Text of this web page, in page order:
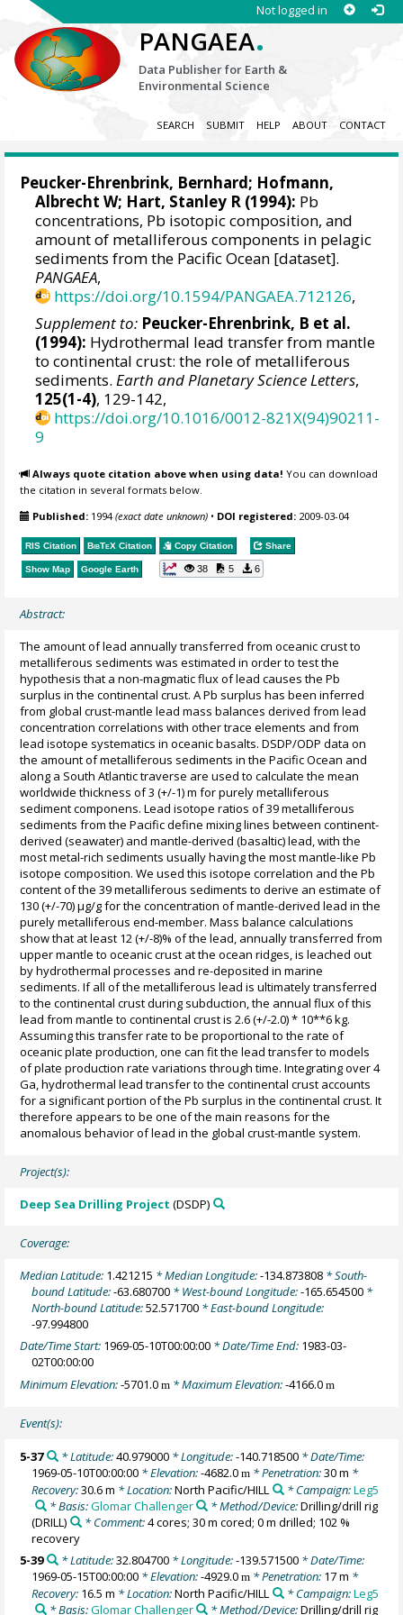
Not logged in
PANGAEA.
Data Publisher for Earth &
Environmental Science
SEARCH SUBMIT HELP ABOUT CONTACT
Peucker-Ehrenbrink, Bernhard; Hofmann,
Albrecht W; Hart, Stanley R (1994): Pb
concentrations, Pb isotopic composition, and
amount of metalliferous components in pelagic
sediments from the Pacific Ocean [dataset].
PANGAEA,
https://doi.org/10.1594/PANGAEA.712126,
Supplement to: Peucker-Ehrenbrink, B et al.
(1994): Hydrothermal lead transfer from mantle
to continental crust: the role of metalliferous
sediments.Earth and Planetary Science Letters,
125(1-4), 129-142,
https://doi.org/10.1016/0012-821X(94)90211-
9
Always quote citation above when using data! You can download
the citation in several formats below.
Published: 1994(exact date unknown) • DOI registered: 2009-03-04
RIS Citation BibTeX Citation Copy Citation Share
Show Map Google Earth 38 5 6
Abstract:
The amount of lead annually transferred from oceanic crust to
metalliferous sediments was estimated in order to test the
hypothesis that a non-magmatic flux of lead causes the Pb
surplus in the continental crust. A Pb surplus has been inferred
from global crust-mantle lead mass balances derived from lead
concentration correlations with other trace elements and from
lead isotope systematics in oceanic basalts. DSDP/ODP data on
the amount of metalliferous sediments in the Pacific Ocean and
along a South Atlantic traverse are used to calculate the mean
worldwide thickness of 3 (+/-1) m for purely metalliferous
sediment componens. Lead isotope ratios of 39 metalliferous
sediments from the Pacific define mixing lines between continent-
derived (seawater) and mantle-derived (basaltic) lead, with the
most metal-rich sediments usually having the most mantle-like Pb
isotope composition. We used this isotope correlation and the Pb
content of the 39 metalliferous sediments to derive an estimate of
130 (+/-70) µg/g for the concentration of mantle-derived lead in the
purely metalliferous end-member. Mass balance calculations
show that at least 12 (+/-8)% of the lead, annually transferred from
upper mantle to oceanic crust at the ocean ridges, is leached out
by hydrothermal processes and re-deposited in marine
sediments. If all of the metalliferous lead is ultimately transferred
to the continental crust during subduction, the annual flux of this
lead from mantle to continental crust is 2.6 (+/-2.0) * 10**6 kg.
Assuming this transfer rate to be proportional to the rate of
oceanic plate production, one can fit the lead transfer to models
of plate production rate variations through time. Integrating over 4
Ga, hydrothermal lead transfer to the continental crust accounts
for a significant portion of the Pb surplus in the continental crust. It
therefore appears to be one of the main reasons for the
anomalous behavior of lead in the global crust-mantle system.
Project(s):
Deep Sea Drilling Project (DSDP)
Coverage:
Median Latitude: 1.421215 * Median Longitude:-134.873808 * South-
bound Latitude:-63.680700 * West-bound Longitude:-165.654500 *
North-bound Latitude:52.571700 * East-bound Longitude:
-97.994800
Date/Time Start: 1969-05-10T00:00:00 * Date/Time End: 1983-03-
02T00:00:00
Minimum Elevation:-5701.0m * Maximum Elevation:-4166.0m
Event(s):
5-37 * Latitude:40.979000* Longitude:-140.718500* Date/Time:
1969-05-10T00:00:00 * Elevation:-4682.0m * Penetration:30 m *
Recovery:30.6 m * Location:North Pacific/HILL * Campaign:Leg5
* Basis:Glomar Challenger * Method/Device:Drilling/drill rig
(DRILL)
* Comment:4 cores; 30 m cored; 0 m drilled; 102 %
recovery
5-39
* Latitude:32.804700* Longitude:-139.571500* Date/Time:
1969-05-15T00:00:00 * Elevation:-4929.0m * Penetration: 17 m *
Recovery: 16.5 m * Location:North Pacific/HILL * Campaign:Leg5
* Basis:Glomar Challenger * Method/Device:Drilling/drill rig